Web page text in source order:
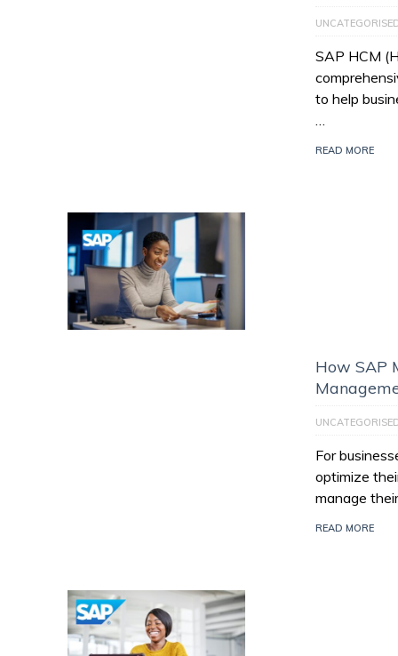
SAP HCM
to help
…
READ MORE
How SAP
For
optimize
manage
READ MORE